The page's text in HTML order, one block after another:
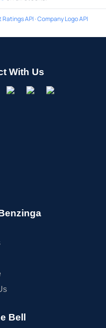
Ratings API ·Company Logo API
With Us
Bell